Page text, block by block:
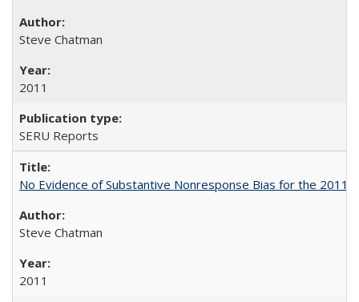
Steve Chatman
2011
SERU Reports
No Evidence of Substantive Nonresponse Bias for the 2011
Steve Chatman
2011